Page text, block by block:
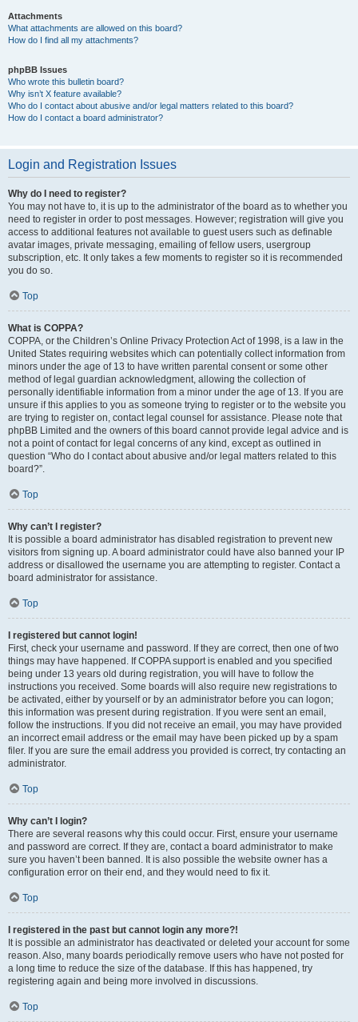
Attachments
What attachments are allowed on this board?
How do I find all my attachments?
phpBB Issues
Who wrote this bulletin board?
Why isn’t X feature available?
Who do I contact about abusive and/or legal matters related to this board?
How do I contact a board administrator?
Login and Registration Issues
Why do I need to register?
You may not have to, it is up to the administrator of the board as to whether you
need to register in order to post messages. However; registration will give you
access to additional features not available to guest users such as definable
avatar images, private messaging, emailing of fellow users, usergroup
subscription, etc. It only takes a few moments to register so it is recommended
you do so.
Top
What is COPPA?
COPPA, or the Children’s Online Privacy Protection Act of 1998, is a law in the
United States requiring websites which can potentially collect information from
minors under the age of 13 to have written parental consent or some other
method of legal guardian acknowledgment, allowing the collection of
personally identifiable information from a minor under the age of 13. If you are
unsure if this applies to you as someone trying to register or to the website you
are trying to register on, contact legal counsel for assistance. Please note that
phpBB Limited and the owners of this board cannot provide legal advice and is
not a point of contact for legal concerns of any kind, except as outlined in
question “Who do I contact about abusive and/or legal matters related to this
board?”.
Top
Why can’t I register?
It is possible a board administrator has disabled registration to prevent new
visitors from signing up. A board administrator could have also banned your IP
address or disallowed the username you are attempting to register. Contact a
board administrator for assistance.
Top
I registered but cannot login!
First, check your username and password. If they are correct, then one of two
things may have happened. If COPPA support is enabled and you specified
being under 13 years old during registration, you will have to follow the
instructions you received. Some boards will also require new registrations to
be activated, either by yourself or by an administrator before you can logon;
this information was present during registration. If you were sent an email,
follow the instructions. If you did not receive an email, you may have provided
an incorrect email address or the email may have been picked up by a spam
filer. If you are sure the email address you provided is correct, try contacting an
administrator.
Top
Why can’t I login?
There are several reasons why this could occur. First, ensure your username
and password are correct. If they are, contact a board administrator to make
sure you haven’t been banned. It is also possible the website owner has a
configuration error on their end, and they would need to fix it.
Top
I registered in the past but cannot login any more?!
It is possible an administrator has deactivated or deleted your account for some
reason. Also, many boards periodically remove users who have not posted for
a long time to reduce the size of the database. If this has happened, try
registering again and being more involved in discussions.
Top